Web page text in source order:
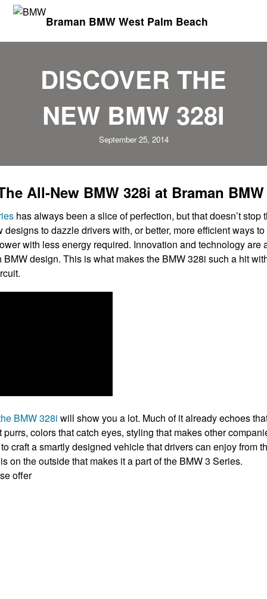
Braman BMW West Palm Beach
DISCOVER THE
NEW BMW 328I
September 25, 2014
All-New BMW 328i at Braman BMW
has always been a slice of perfection, but that doesn’t stop
designs to dazzle drivers with, or better, more efficient ways
with less energy required. Innovation and technology are
BMW design. This is what makes the BMW 328i such a hit
BMW 328i will show you a lot. Much of it already echoes
purrs, colors that catch eyes, styling that makes other
craft a smartly designed vehicle that drivers can enjoy from
on the outside that makes it a part of the BMW 3 Series.